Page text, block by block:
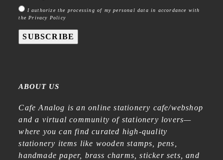
I authorize the processing of my personal data in accordance with
the Privacy Policy
SUBSCRIBE
ABOUT US
Cafe Analog is an online stationery cafe/webshop
and a virtual community of stationery lovers—
where you can find curated high-quality
stationery items like wooden stamps, pens,
handmade paper, brass charms, sticker sets, and